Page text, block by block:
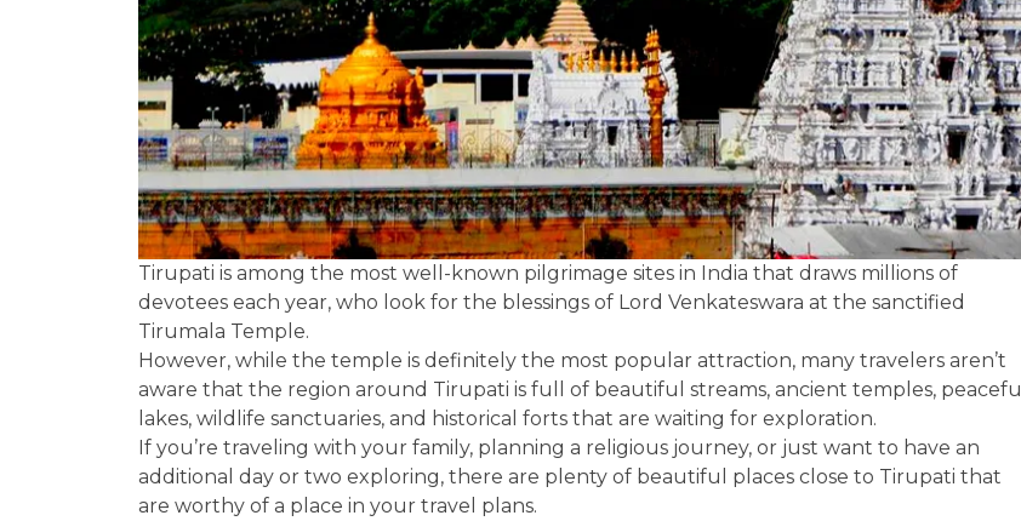
Tirupati is among the most well-known pilgrimage sites in India that draws millions of
devotees each year, who look for the blessings of Lord Venkateswara at the sanctified
Tirumala Temple.
However, while the temple is definitely the most popular attraction, many travelers aren’t
aware that the region around Tirupati is full of beautiful streams, ancient temples, peaceful
lakes, wildlife sanctuaries, and historical forts that are waiting for exploration.
If you’re traveling with your family, planning a religious journey, or just want to have an
additional day or two exploring, there are plenty of beautiful places close to Tirupati that
are worthy of a place in your travel plans.